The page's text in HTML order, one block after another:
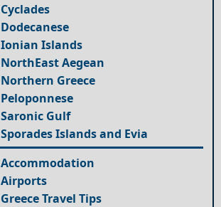
Cyclades
Dodecanese
Ionian Islands
NorthEast Aegean
Northern Greece
Peloponnese
Saronic Gulf
Sporades Islands and Evia
Accommodation
Airports
Greece Travel Tips